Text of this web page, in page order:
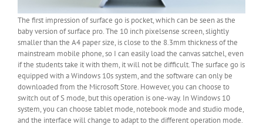
The first impression of surface go is pocket, which can be seen as the
baby version of surface pro. The 10 inch pixelsense screen, slightly
smaller than the A4 paper size, is close to the 8.3mm thickness of the
mainstream mobile phone, so I can easily load the canvas satchel, even
if the students take it with them, it will not be difficult. The surface go is
equipped with a Windows 10s system, and the software can only be
downloaded from the Microsoft Store. However, you can choose to
switch out of S mode, but this operation is one-way. In Windows 10
system, you can choose tablet mode, notebook mode and studio mode,
and the interface will change to adapt to the different operation mode.